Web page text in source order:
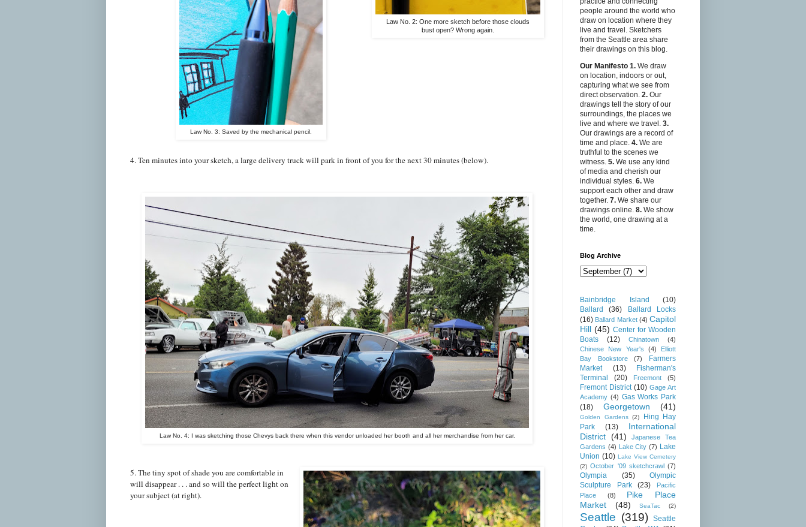
Law No. 2: One more sketch before those clouds
bust open? Wrong again.
Law No. 3: Saved by the mechanical pencil.
4. Ten minutes into your sketch, a large delivery truck will park in front of you for the next 30 minutes (below).
Law No. 4: I was sketching those Chevys back there when this vendor unloaded her booth and all her merchandise from her car.
5. The tiny spot of shade you are comfortable in
will disappear . . . and so will the perfect light on
your subject (at right).
people around the world who
draw on location where they
live and travel. Sketchers
from the Seattle area share
their drawings on this blog.
Our Manifesto 1. We draw
on location, indoors or out,
capturing what we see from
direct observation. 2. Our
drawings tell the story of our
surroundings, the places we
live and where we travel. 3.
Our drawings are a record of
time and place. 4. We are
truthful to the scenes we
witness. 5. We use any kind
of media and cherish our
individual styles. 6. We
support each other and draw
together. 7. We share our
drawings online. 8. We show
the world, one drawing at a
time.
Blog Archive
Bainbridge Island
(10)
Ballard
(36)
Ballard Locks
(16) Ballard Market (4) Capitol
Hill (45) Center for Wooden
Boats
(12) Chinatown
(4)
Chinese New Year's
(4)
Elliott
Bay Bookstore
(7)
Farmers
Market
(13)
Fisherman's
Terminal
(20) Freemont (5)
Fremont District (10) Gage Art
Academy (4) Gas Works Park
(18)
Georgetown (41)
Golden Gardens (2)
Hing Hay
Park
(13)
International
District (41)
Japanese Tea
Gardens (4) Lake City (7) Lake
Union (10) Lake View Cemetery
(2) October '09 sketchcrawl (7)
Olympia (35)
Olympic
Sculpture Park
(23)
Pacific
Place
(8)
Pike Place
Market
(48) SeaTac (2)
Seattle (319)
Seattle